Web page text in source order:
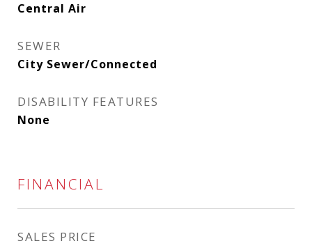
Central Air
SEWER
City Sewer/Connected
DISABILITY FEATURES
None
FINANCIAL
SALES PRICE